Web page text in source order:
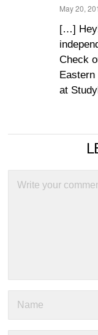
May 20,
[…]
Check
at